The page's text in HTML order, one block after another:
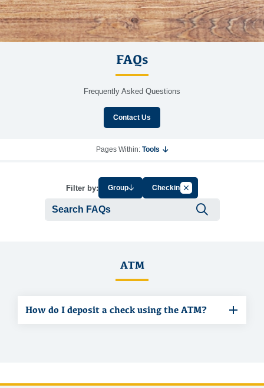
FAQs
Frequently Asked Questions
Contact Us
Pages Within: Tools
Filter by: Group CheckingCancel Filter by Tag
ATM
How do I deposit a check using the ATM?